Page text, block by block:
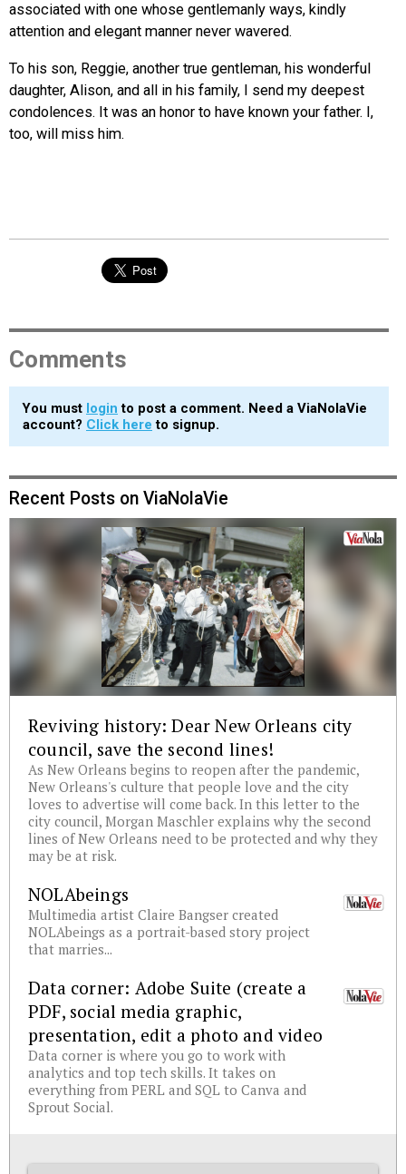
associated with one whose gentlemanly ways, kindly
attention and elegant manner never wavered.
To his son, Reggie, another true gentleman, his wonderful
daughter, Alison, and all in his family, I send my deepest
condolences. It was an honor to have known your father. I,
too, will miss him.
Comments
You must login to post a comment. Need a ViaNolaVie
account? Click here to signup.
Recent Posts on ViaNolaVie
Reviving history: Dear New Orleans city
council, save the second lines!
As New Orleans begins to reopen after the pandemic,
New Orleans's culture that people love and the city
loves to advertise will come back. In this letter to the
city council, Morgan Maschler explains why the second
lines of New Orleans need to be protected and why they
may be at risk.
NOLAbeings
Multimedia artist Claire Bangser created
NOLAbeings as a portrait-based story project
that marries...
Data corner: Adobe Suite (create a
PDF, social media graphic,
presentation, edit a photo and video
Data corner is where you go to work with
analytics and top tech skills. It takes on
everything from PERL and SQL to Canva and
Sprout Social.